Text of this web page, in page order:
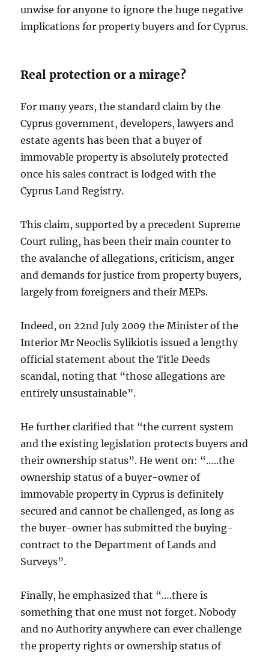
unwise for anyone to ignore the huge negative
implications for property buyers and for Cyprus.
Real protection or a mirage?
For many years, the standard claim by the
Cyprus government, developers, lawyers and
estate agents has been that a buyer of
immovable property is absolutely protected
once his sales contract is lodged with the
Cyprus Land Registry.
This claim, supported by a precedent Supreme
Court ruling, has been their main counter to
the avalanche of allegations, criticism, anger
and demands for justice from property buyers,
largely from foreigners and their MEPs.
Indeed, on 22nd July 2009 the Minister of the
Interior Mr Neoclis Sylikiotis issued a lengthy
official statement about the Title Deeds
scandal, noting that “those allegations are
entirely unsustainable”.
He further clarified that “the current system
and the existing legislation protects buyers and
their ownership status”. He went on: “…..the
ownership status of a buyer-owner of
immovable property in Cyprus is definitely
secured and cannot be challenged, as long as
the buyer-owner has submitted the buying-
contract to the Department of Lands and
Surveys”.
Finally, he emphasized that “….there is
something that one must not forget. Nobody
and no Authority anywhere can ever challenge
the property rights or ownership status of